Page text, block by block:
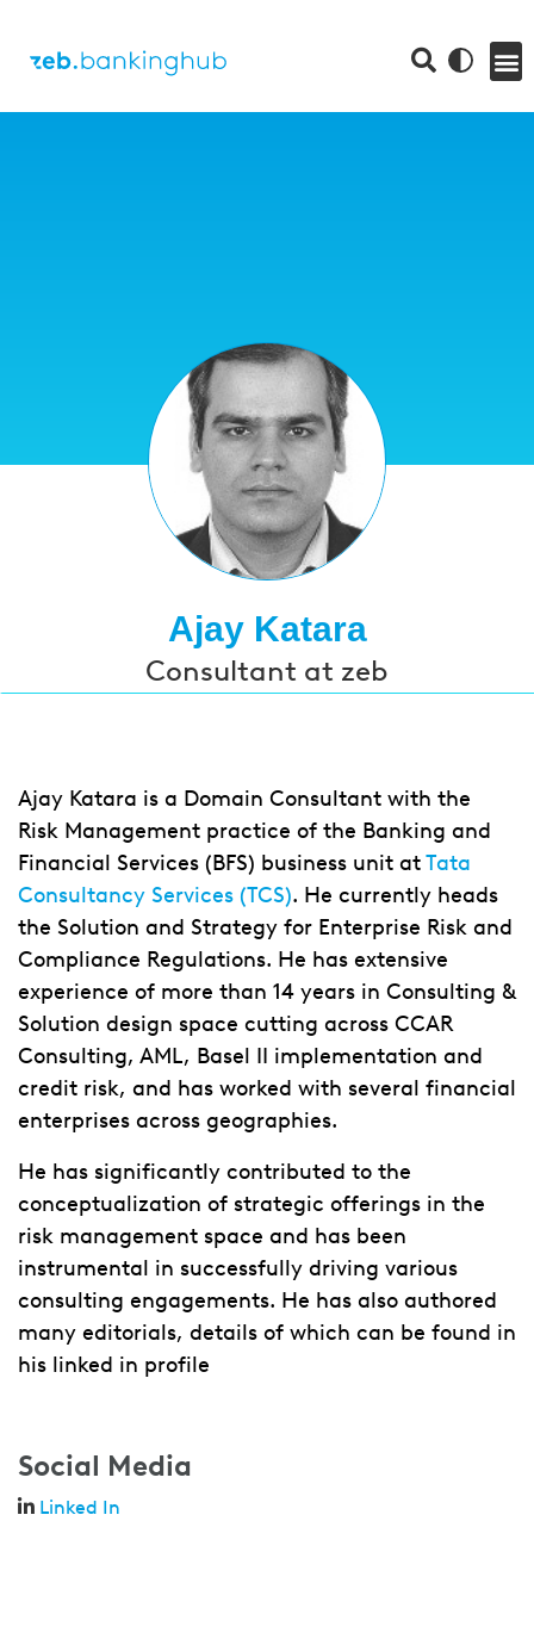
Ajay Katara
Consultant at zeb
Ajay Katara is a Domain Consultant with the
Risk Management practice of the Banking and
Financial Services (BFS) business unit atTata
Consultancy Services (TCS). He currently heads
the Solution and Strategy for Enterprise Risk and
Compliance Regulations. He has extensive
experience of more than 14 years in Consulting &
Solution design space cutting across CCAR
Consulting, AML, Basel II implementation and
credit risk, and has worked with several financial
enterprises across geographies.
He has significantly contributed to the
conceptualization of strategic offerings in the
risk management space and has been
instrumental in successfully driving various
consulting engagements. He has also authored
many editorials, details of which can be found in
his linked in profile
Social Media
Linked In